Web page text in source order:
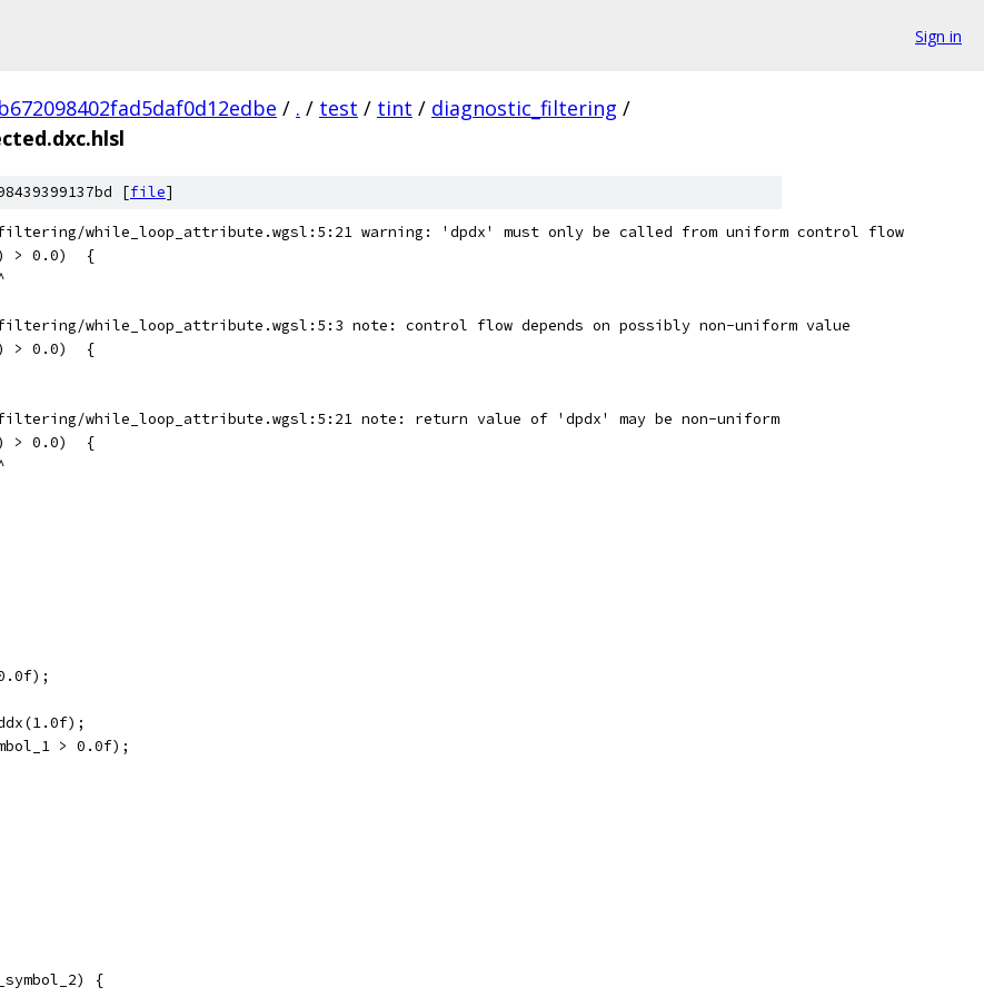
Sign in
/ . / test / tint / diagnostic_filtering /
[file]
while_loop_attribute.wgsl:5:21 warning: 'dpdx' must only be called from uniform control flow
> 0.0)  {
while_loop_attribute.wgsl:5:3 note: control flow depends on possibly non-uniform value
> 0.0)  {
while_loop_attribute.wgsl:5:21 note: return value of 'dpdx' may be non-uniform
> 0.0)  {
> 0.0f);
{